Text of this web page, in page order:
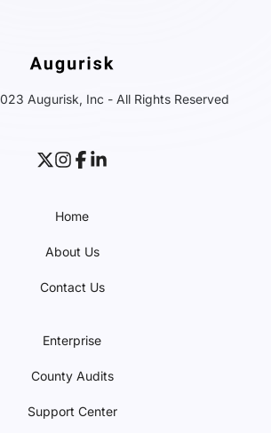
Augurisk, Inc - All Rights Reserved
Home
About Us
Contact Us
Enterprise
County Audits
Support Center